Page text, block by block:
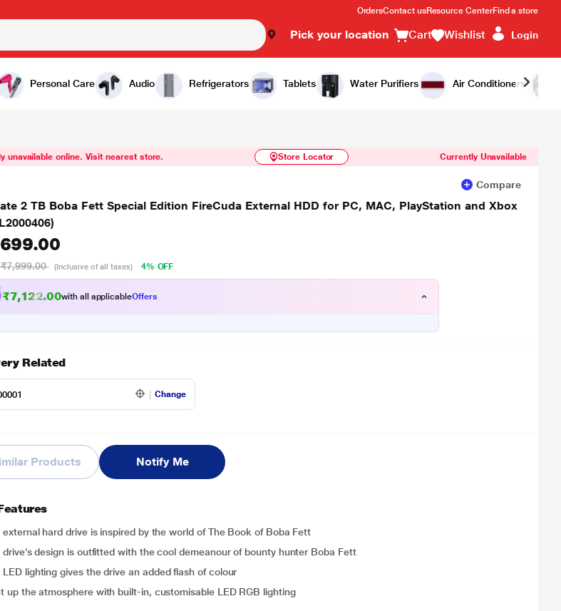
OrdersContact usResource CenterFind a store
Pick your location Cart Wishlist Login
Personal Care Audio Refrigerators Tablets Water Purifiers Air Conditioners
₹7,699.00 Similar Products Notify Me
unavailable online. Visit nearest store. Store Locator Currently Unavailable
Compare
2 TB Boba Fett Special Edition FireCuda External HDD for PC, MAC, PlayStation and Xbox
(Inclusive of all taxes) 4% OFF
₹7,122.00with all applicableOffers
Related
Change
Products Notify Me
external hard drive is inspired by the world of The Book of Boba Fett
drive’s design is outfitted with the cool demeanour of bounty hunter Boba Fett
LED lighting gives the drive an added flash of colour
up the atmosphere with built-in, customisable LED RGB lighting